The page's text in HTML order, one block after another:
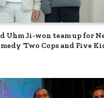
Uhm Ji-won team up for
‘Two Cops and Five